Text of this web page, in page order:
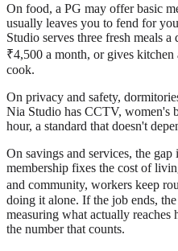
On food, a PG may offer basic
usually leaves you to fend for
Studio serves three fresh meals
₹4,500 a month, or gives
cook.
On privacy and safety,
Nia Studio has CCTV, women's
hour, a standard that doesn't
On savings and services, the
membership fixes the cost of
and community, workers keep
doing it alone. If the job ends,
measuring what actually reaches
the number that counts.